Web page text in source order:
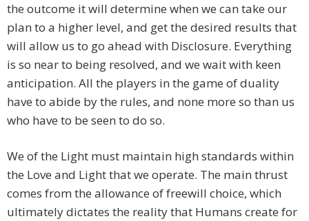
the outcome it will determine when we can take our
plan to a higher level, and get the desired results that
will allow us to go ahead with Disclosure. Everything
is so near to being resolved, and we wait with keen
anticipation. All the players in the game of duality
have to abide by the rules, and none more so than us
who have to be seen to do so.
We of the Light must maintain high standards within
the Love and Light that we operate. The main thrust
comes from the allowance of freewill choice, which
ultimately dictates the reality that Humans create for